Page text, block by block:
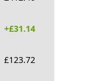
+£31.14
£123.72